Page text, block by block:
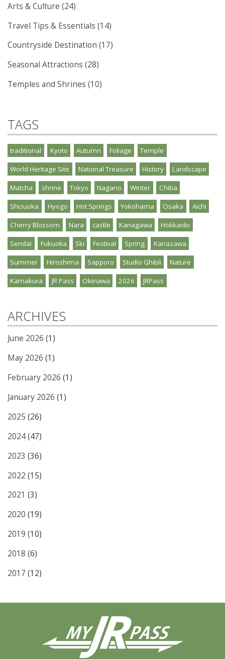
Arts & Culture (24)
Travel Tips & Essentials (14)
Countryside Destination (17)
Seasonal Attractions (28)
Temples and Shrines (10)
TAGS
traditional Kyoto Autumn Foliage Temple
World Heritage Site National Treasure History Landscape
Matcha shrine Tokyo Nagano Winter Chiba
Shizuoka Hyogo Hot Springs Yokohama Osaka Aichi
Cherry Blossom Nara castle Kanagawa Hokkaido
Sendai Fukuoka Ski Festival Spring Kanazawa
Summer Hiroshima Sapporo Studio Ghibli Nature
Kamakura JR Pass Okinawa 2026 JRPass
ARCHIVES
June 2026 (1)
May 2026 (1)
February 2026 (1)
January 2026 (1)
2025 (26)
2024(47)
2023 (36)
2022 (15)
2021 (3)
2020 (19)
2019 (10)
2018 (6)
2017 (12)